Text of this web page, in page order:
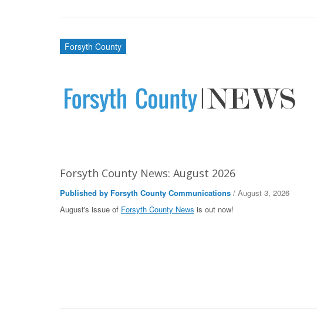
Forsyth County
Forsyth County News: August 2026
Published by Forsyth County Communications / August 3, 2026
August's issue of Forsyth County News is out now!